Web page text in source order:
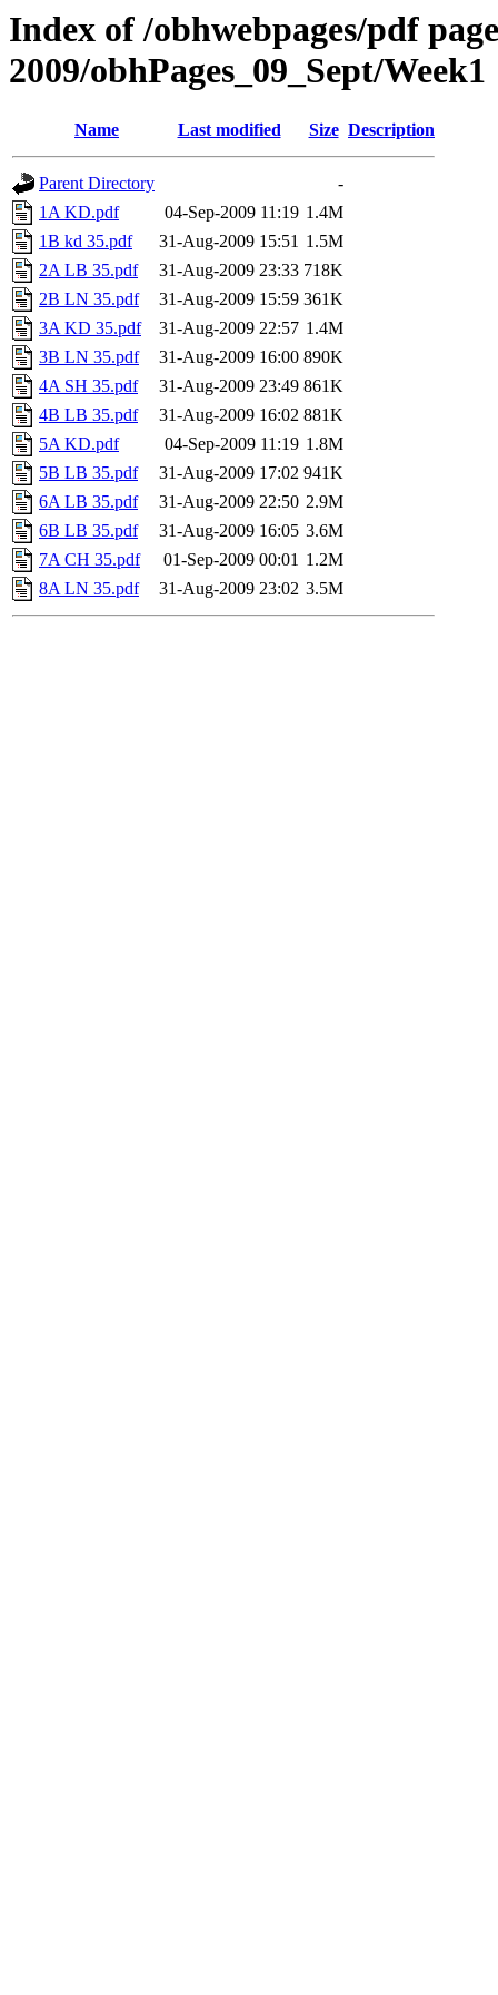
Index of /obhwebpages/pdf
2009/obhPages_09_Sept/Week1
Name Last modified Size Description
Parent Directory
-
1A KD.pdf
04-Sep-2009 11:19 1.4M
1B kd 35.pdf
31-Aug-2009 15:51 1.5M
2A LB 35.pdf
31-Aug-2009 23:33 718K
2B LN 35.pdf
31-Aug-2009 15:59 361K
3A KD 35.pdf
31-Aug-2009 22:57 1.4M
3B LN 35.pdf
31-Aug-2009 16:00 890K
4A SH 35.pdf
31-Aug-2009 23:49 861K
4B LB 35.pdf
31-Aug-2009 16:02 881K
5A KD.pdf
04-Sep-2009 11:19 1.8M
5B LB 35.pdf
31-Aug-2009 17:02 941K
6A LB 35.pdf
31-Aug-2009 22:50 2.9M
6B LB 35.pdf
31-Aug-2009 16:05 3.6M
7A CH 35.pdf
01-Sep-2009 00:01 1.2M
8A LN 35.pdf
31-Aug-2009 23:02 3.5M